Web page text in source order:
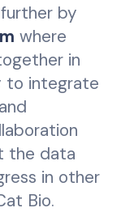
by
where
in
to integrate
the data
in other
Bio.